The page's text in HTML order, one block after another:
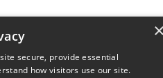
secure, provide essential
how visitors use our site.